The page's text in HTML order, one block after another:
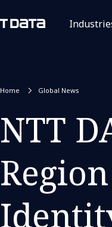
Home Global News
NTT